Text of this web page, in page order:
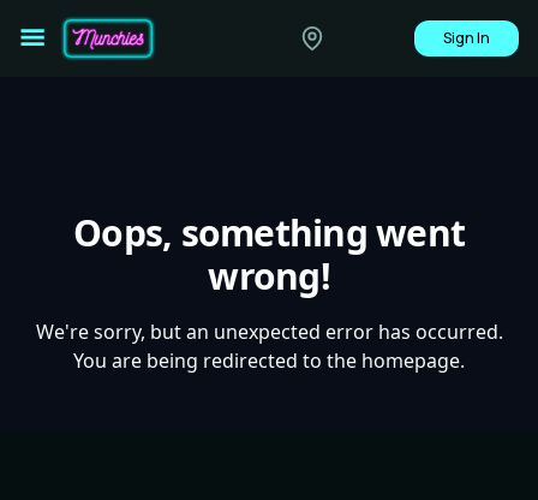
Sign In
Oops, something went
wrong!
We're sorry, but an unexpected error has occurred.
You are being redirected to the homepage.